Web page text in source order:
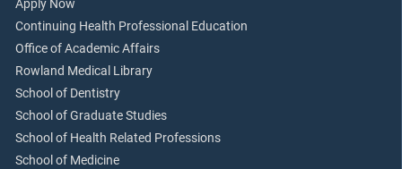
Apply Now
Continuing Health Professional Education
Office of Academic Affairs
Rowland Medical Library
School of Dentistry
School of Graduate Studies
School of Health Related Professions
School of Medicine